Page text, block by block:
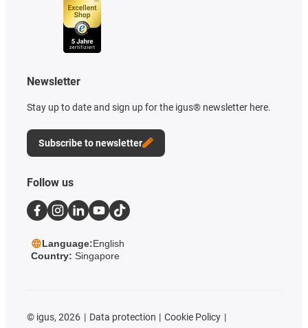
Newsletter
Stay up to date and sign up for the igus® newsletter here.
Subscribe to newsletter
Follow us
Language:English
Country: Singapore
© igus, 2026 Data protection
Cookie Policy